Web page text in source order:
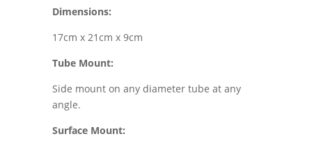
Dimensions:
17cm x 21cm x 9cm
Tube Mount:
Side mount on any diameter tube at any
angle.
Surface Mount: